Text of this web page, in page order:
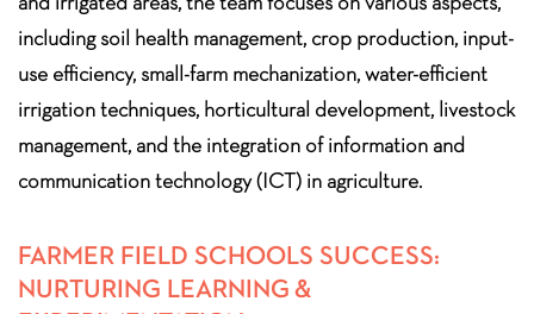
including soil health management, crop production, input-
use efficiency, small-farm mechanization, water-efficient
irrigation techniques, horticultural development, livestock
management, and the integration of information and
communication technology (ICT) in agriculture.
FARMER FIELD SCHOOLS SUCCESS:
NURTURING LEARNING &